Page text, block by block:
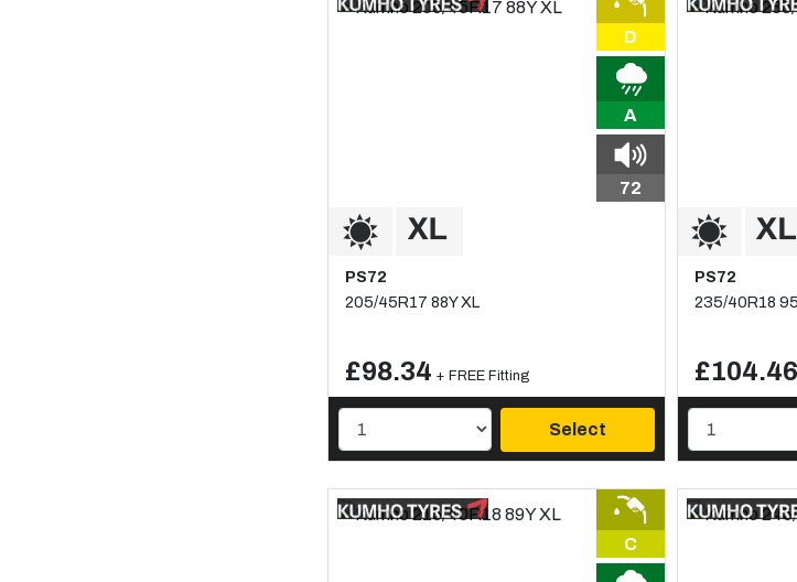
D
A
72
PS72
205/45R17 88Y XL
£98.34 + FREE Fitting
Select
PS72
235/40R18
£104.46
C